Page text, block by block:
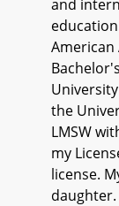
and
American
the
LMSW
my
license.
daughter.